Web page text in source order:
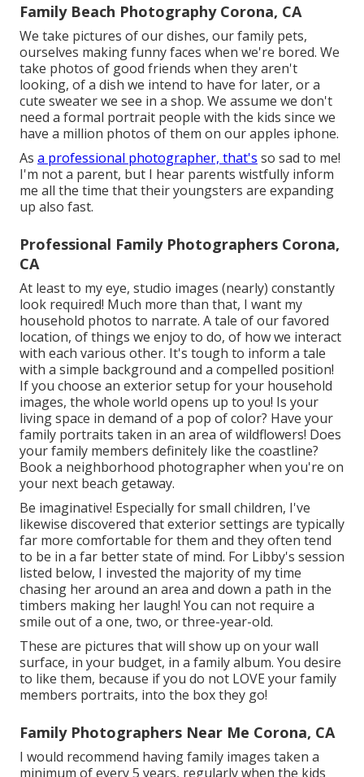
Family Beach Photography Corona, CA
We take pictures of our dishes, our family pets,
ourselves making funny faces when we're bored. We
take photos of good friends when they aren't
looking, of a dish we intend to have for later, or a
cute sweater we see in a shop. We assume we don't
need a formal portrait people with the kids since we
have a million photos of them on our apples iphone.
As a professional photographer, that's so sad to me!
I'm not a parent, but I hear parents wistfully inform
me all the time that their youngsters are expanding
up also fast.
Professional Family Photographers Corona,
CA
At least to my eye, studio images (nearly) constantly
look required! Much more than that, I want my
household photos to narrate. A tale of our favored
location, of things we enjoy to do, of how we interact
with each various other. It's tough to inform a tale
with a simple background and a compelled position!
If you choose an exterior setup for your household
images, the whole world opens up to you! Is your
living space in demand of a pop of color? Have your
family portraits taken in an area of wildflowers! Does
your family members definitely like the coastline?
Book a neighborhood photographer when you're on
your next beach getaway.
Be imaginative! Especially for small children, I've
likewise discovered that exterior settings are typically
far more comfortable for them and they often tend
to be in a far better state of mind. For Libby's session
listed below, I invested the majority of my time
chasing her around an area and down a path in the
timbers making her laugh! You can not require a
smile out of a one, two, or three-year-old.
These are pictures that will show up on your wall
surface, in your budget, in a family album. You desire
to like them, because if you do not LOVE your family
members portraits, into the box they go!
Family Photographers Near Me Corona, CA
I would recommend having family images taken a
minimum of every 5 years, regularly when the kids